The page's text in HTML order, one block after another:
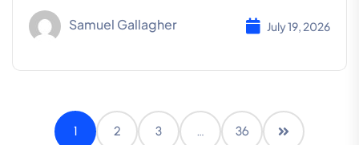
Samuel Gallagher July 19, 2026
1 2 3 … 36